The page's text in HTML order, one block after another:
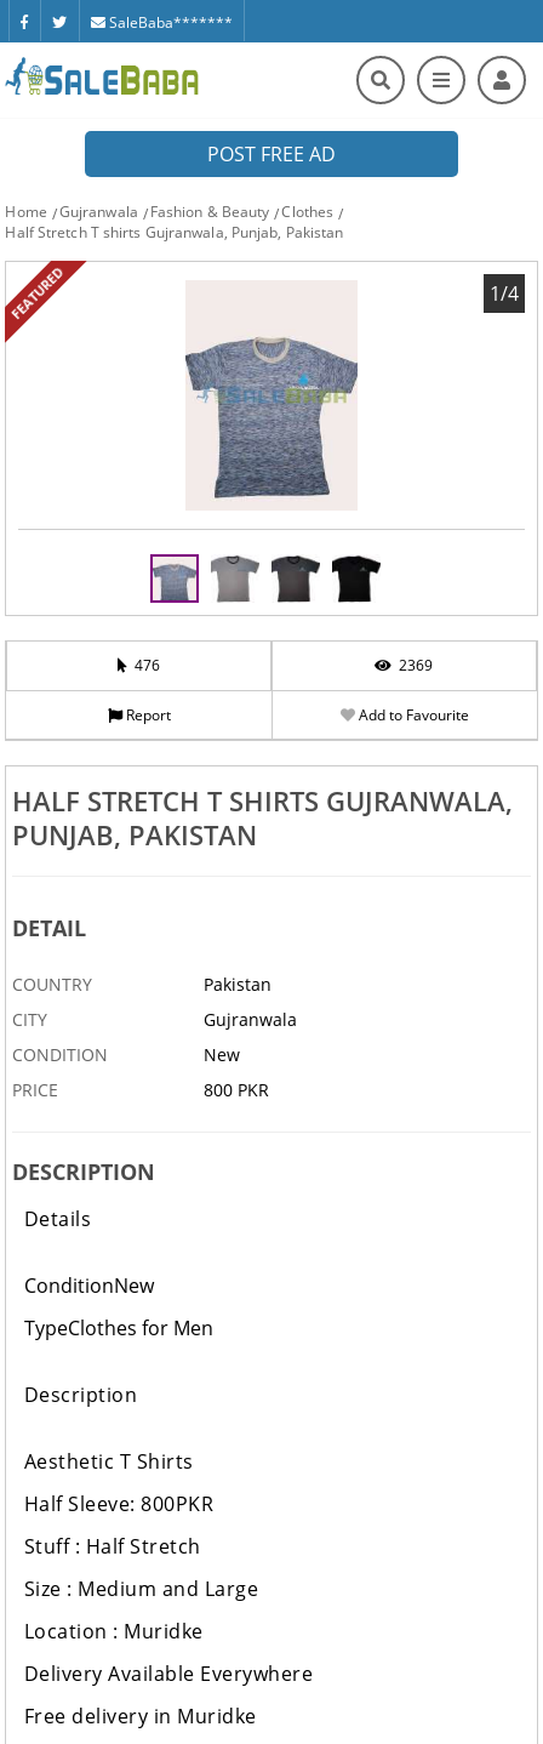
SaleBaba*******
POST FREE AD
Home Gujranwala Fashion & Beauty
Clothes
Half Stretch T shirts Gujranwala, Punjab, Pakistan
FEATURED
‹ ›
1/4
476 2369
Report Add to Favourite
HALF STRETCH T SHIRTS GUJRANWALA,
PUNJAB, PAKISTAN
DETAIL
COUNTRY
Pakistan
CITY
Gujranwala
CONDITION
New
PRICE
800 PKR
DESCRIPTION
Details
ConditionNew
TypeClothes for Men
Description
Aesthetic T Shirts
Half Sleeve: 800PKR
Stuff : Half Stretch
Size : Medium and Large
Location : Muridke
Delivery Available Everywhere
Free delivery in Muridke